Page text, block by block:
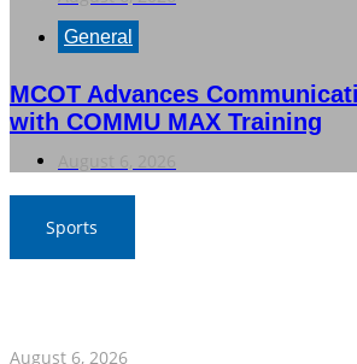
General
MCOT Advances
with COMMU MAX Training
Sports
August 6, 2026